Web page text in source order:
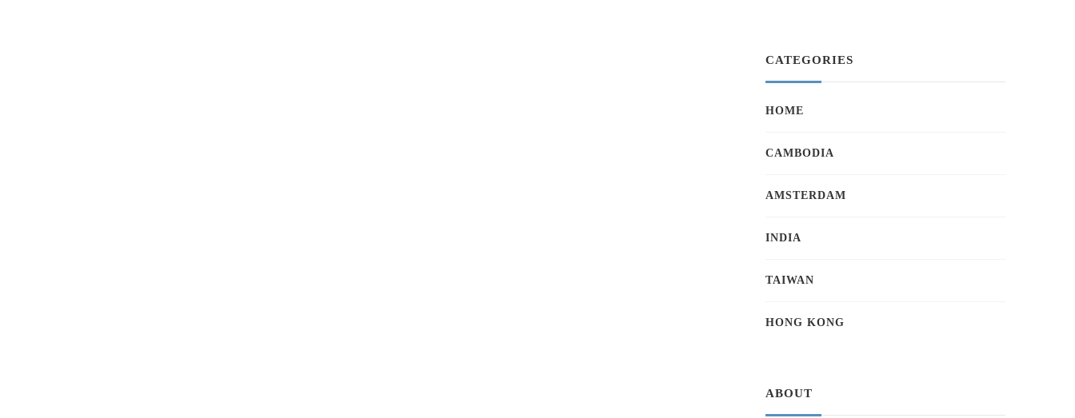
CATEGORIES
HOME
CAMBODIA
AMSTERDAM
INDIA
TAIWAN
HONG KONG
ABOUT